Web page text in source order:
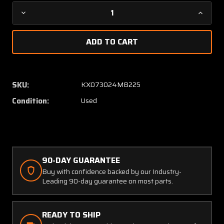
Decrease
Quantity
14A
High
Pressure
Switch
14A
SKU: KX073024MB225
Condition: Used
90-DAY GUARANTEE
Buy with confidence backed by our Industry-
Leading 90-day guarantee on most parts.
READY TO SHIP